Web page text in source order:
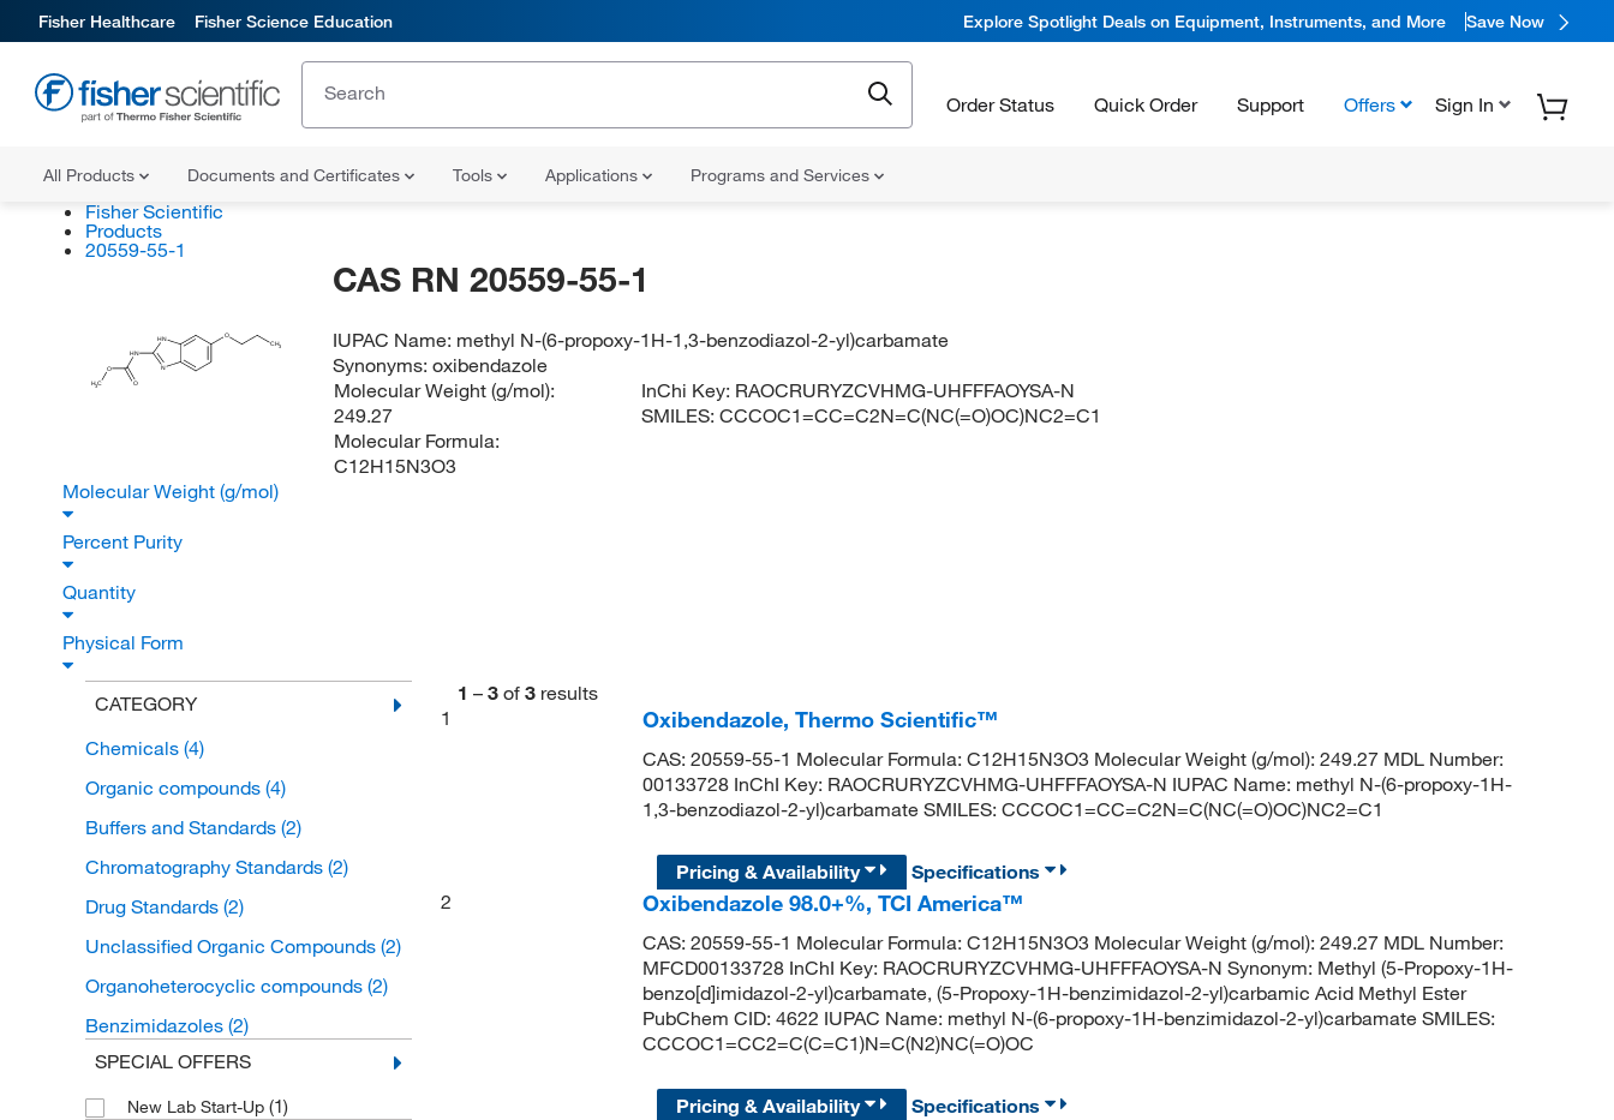
Fisher Healthcare Fisher Science Education Explore Spotlight Deals on Equipment, Instruments, and More Save Now
Order Status Quick Order Support Offers Sign In
All Products Documents and Certificates Tools Applications Programs and Services
Fisher Scientific
Products
20559-55-1
CH3
O
N
HN
O
O
H3C
HN
CAS RN 20559-55-1
IUPAC Name: methyl N-(6-propoxy-1H-1,3-benzodiazol-2-yl)carbamate
Synonyms:oxibendazole
Molecular Weight (g/mol):
249.27
Molecular Formula:
C12H15N3O3
InChi Key: RAOCRURYZCVHMG-UHFFFAOYSA-N
SMILES:CCCOC1=CC=C2N=C(NC(=O)OC)NC2=C1
Molecular Weight (g/mol)
Percent Purity
Quantity
Physical Form
CATEGORY
Chemicals (4)
Organic compounds (4)
Buffers and Standards (2)
Chromatography Standards (2)
Drug Standards (2)
Unclassified Organic Compounds (2)
Organoheterocyclic compounds (2)
Benzimidazoles (2)
SPECIAL OFFERS
New Lab Start-Up (1)
1 – 3 of 3 results
1
Oxibendazole, Thermo Scientific™
CAS: 20559-55-1 Molecular Formula: C12H15N3O3 Molecular Weight (g/mol): 249.27 MDL Number:
00133728 InChI Key: RAOCRURYZCVHMG-UHFFFAOYSA-N IUPAC Name: methyl N-(6-propoxy-1H-
1,3-benzodiazol-2-yl)carbamate SMILES: CCCOC1=CC=C2N=C(NC(=O)OC)NC2=C1
Pricing & Availability
Specifications
2
Oxibendazole 98.0+%, TCI America™
CAS: 20559-55-1 Molecular Formula: C12H15N3O3 Molecular Weight (g/mol): 249.27 MDL Number:
MFCD00133728 InChI Key: RAOCRURYZCVHMG-UHFFFAOYSA-N Synonym: Methyl (5-Propoxy-1H-
benzo[d]imidazol-2-yl)carbamate, (5-Propoxy-1H-benzimidazol-2-yl)carbamic Acid Methyl Ester
PubChem CID: 4622 IUPAC Name: methyl N-(6-propoxy-1H-benzimidazol-2-yl)carbamate SMILES:
CCCOC1=CC2=C(C=C1)N=C(N2)NC(=O)OC
Pricing & Availability
Specifications